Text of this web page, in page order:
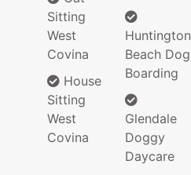
Sitting
West
Covina
House
Sitting
West
Covina
Huntington
Beach Dog
Boarding
Glendale
Doggy
Daycare